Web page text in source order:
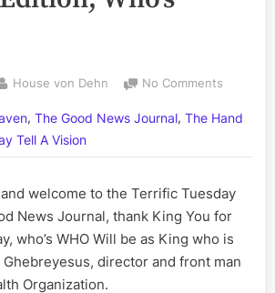
By
House von Dehn No Comments
CX:
Terrific
Edition;
Who’s
WHO?
,The Good News Journal ,The Hand
Tell A Vision
welcome to the Terrific Tuesday
News Journal, thank King You for
who’s WHO Will be as King who is
director and front man
Organization.